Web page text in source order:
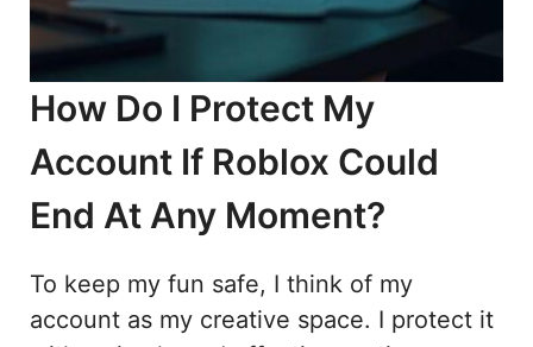
How Do I Protect My
Account If Roblox Could
End At Any Moment?
To keep my fun safe, I think of my
account as my creative space. I protect it